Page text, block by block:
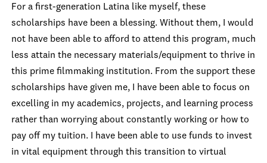
For a first-generation Latina like myself, these
scholarships have been a blessing. Without them, I would
not have been able to afford to attend this program, much
less attain the necessary materials/equipment to thrive in
this prime filmmaking institution. From the support these
scholarships have given me, I have been able to focus on
excelling in my academics, projects, and learning process
rather than worrying about constantly working or how to
pay off my tuition. I have been able to use funds to invest
in vital equipment through this transition to virtual